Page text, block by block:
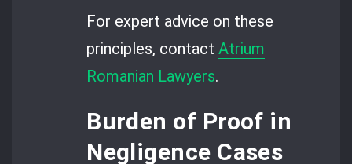
For expert advice on these
principles, contactAtrium
Romanian Lawyers.
Burden of Proof in
Negligence Cases